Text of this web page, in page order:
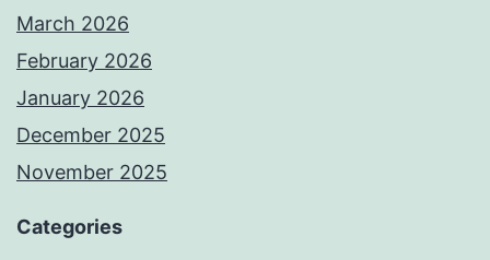
March 2026
February 2026
January 2026
December 2025
November 2025
Categories